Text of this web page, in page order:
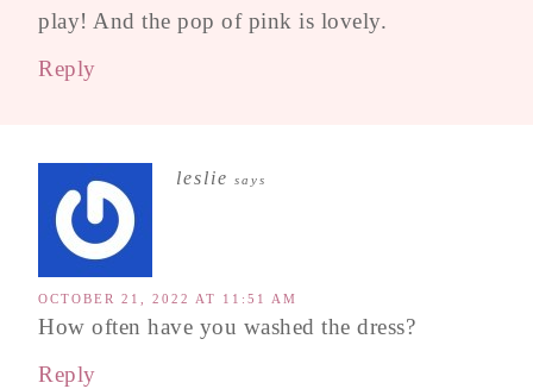
play! And the pop of pink is lovely.
Reply
leslie says
OCTOBER 21, 2022 AT 11:51 AM
How often have you washed the dress?
Reply